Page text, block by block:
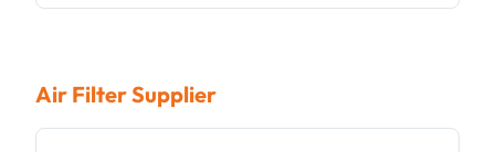
Air Filter Supplier